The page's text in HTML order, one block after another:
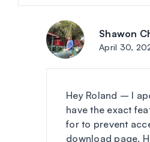
Shawon
April 30,
Hey Roland – I
have the exact
for to prevent
download page.